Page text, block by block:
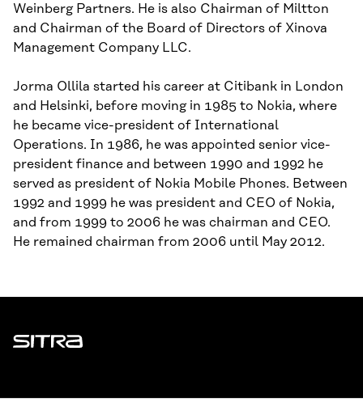
Weinberg Partners. He is also Chairman of Miltton
and Chairman of the Board of Directors of Xinova
Management Company LLC.
Jorma Ollila started his career at Citibank in London
and Helsinki, before moving in 1985 to Nokia, where
he became vice-president of International
Operations. In 1986, he was appointed senior vice-
president finance and between 1990 and 1992 he
served as president of Nokia Mobile Phones. Between
1992 and 1999 he was president and CEO of Nokia,
and from 1999 to 2006 he was chairman and CEO.
He remained chairman from 2006 until May 2012.
Sitra